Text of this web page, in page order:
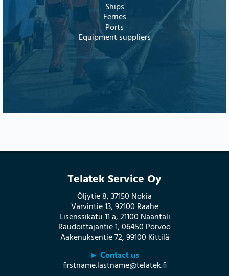
Ships
Ferries
Ports
Equipment suppliers
Telatek Service Oy
Öljytie 8, 37150 Nokia
Varvintie 13, 92100 Raahe
Lisenssikatu 11 a, 21100 Naantali
Raudoittajantie 1, 06450 Porvoo
Aakenuksentie 72, 99100 Kittilä
► Contact us
firstname.lastname@telatek.fi